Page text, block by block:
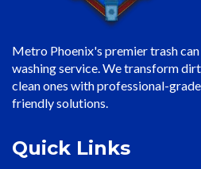
Metro Phoenix's premier trash
washing service. We transform
clean ones with professional-
friendly solutions.
Quick Links